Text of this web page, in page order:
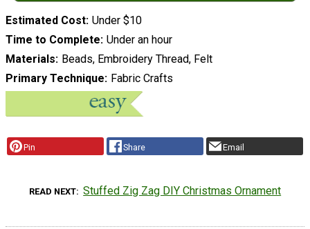
Estimated Cost Under $10
Time to Complete Under an hour
Materials Beads, Embroidery Thread, Felt
Primary Technique Fabric Crafts
Pin Share Email
READ NEXT Stuffed Zig Zag DIY Christmas Ornament